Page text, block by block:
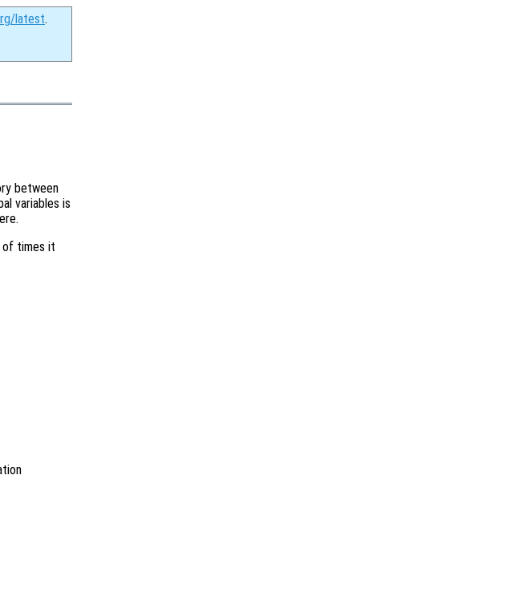
latest.
between
variables is
of times it